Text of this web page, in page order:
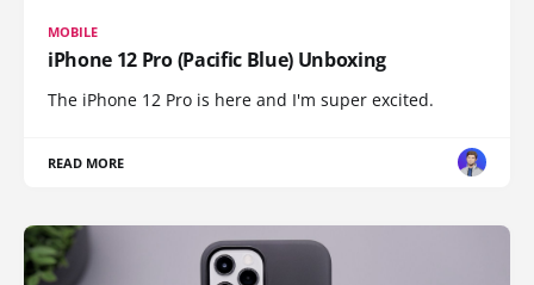
MOBILE
iPhone 12 Pro (Pacific Blue) Unboxing
The iPhone 12 Pro is here and I'm super excited.
READ MORE